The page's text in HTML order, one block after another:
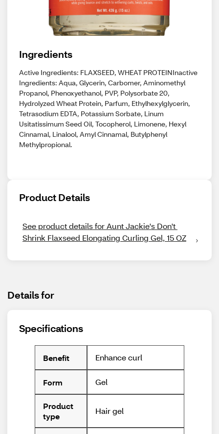
Ingredients
Active Ingredients: FLAXSEED, WHEAT PROTEINInactive
Ingredients: Aqua, Glycerin, Carbomer, Aminomethyl
Propanol, Phenoxyethanol, PVP, Polysorbate 20,
Hydrolyzed Wheat Protein, Parfum, Ethylhexylglycerin,
Tetrasodium EDTA, Potassium Sorbate, Linum
Usitatissimum Seed Oil, Tocopherol, Limonene, Hexyl
Cinnamal, Linalool, Amyl Cinnamal, Butylphenyl
Methylpropional.
Product Details
See product details for Aunt Jackie's Don't
Shrink Flaxseed Elongating Curling Gel, 15 OZ
Details for
Specifications
Benefit Enhance curl
Form Gel
Product
type
Hair gel